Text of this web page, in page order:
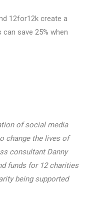
12for12k create a
save 25% when
of social media
change the lives of
consultant Danny
funds for 12 charities
being supported